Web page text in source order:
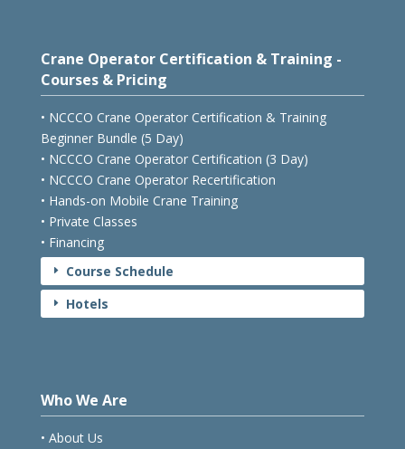
Crane Operator Certification & Training -
Courses & Pricing
• NCCCO Crane Operator Certification & Training
Beginner Bundle (5 Day)
• NCCCO Crane Operator Certification (3 Day)
• NCCCO Crane Operator Recertification
• Hands-on Mobile Crane Training
• Private Classes
• Financing
E Course Schedule
E Hotels
Who We Are
• About Us